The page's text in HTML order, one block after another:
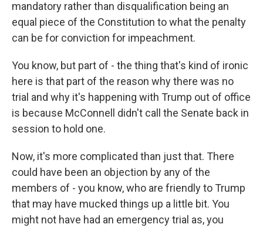
mandatory rather than disqualification being an
equal piece of the Constitution to what the penalty
can be for conviction for impeachment.
You know, but part of - the thing that's kind of ironic
here is that part of the reason why there was no
trial and why it's happening with Trump out of office
is because McConnell didn't call the Senate back in
session to hold one.
Now, it's more complicated than just that. There
could have been an objection by any of the
members of - you know, who are friendly to Trump
that may have mucked things up a little bit. You
might not have had an emergency trial as, you